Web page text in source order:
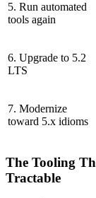
5. Run automated
tools again
6. Upgrade to 5.2
LTS
7. Modernize
toward 5.x idioms
The Tooling
Tractable